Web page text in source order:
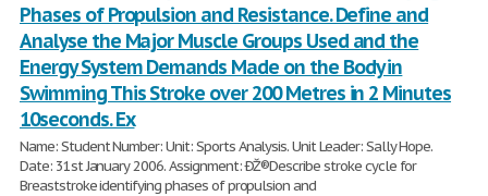
Phases of Propulsion and Resistance. Define and
Analyse the Major Muscle Groups Used and the
Energy System Demands Made on the Body in
Swimming This Stroke over 200 Metres in 2 Minutes
10seconds. Ex
Name: Student Number: Unit: Sports Analysis. Unit Leader: Sally Hope.
Date: 31st January 2006. Assignment: ÐŽ®Describe stroke cycle for
Breaststroke identifying phases of propulsion and